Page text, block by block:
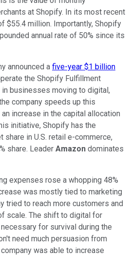
at Shopify. In its most recent
$55.4 million. Importantly, Shopify
annual rate of 50% since its
announced a five-year $1 billion
the Shopify Fulfillment
in businesses moving to digital,
company speeds up this
increase in the capital allocation
initiative, Shopify has the
share in U.S. retail e-commerce,
share. Leader Amazon dominates
expenses rose a whopping 48%
was mostly tied to marketing
tried to reach more customers and
scale. The shift to digital for
for survival during the
need much persuasion from
was able to increase